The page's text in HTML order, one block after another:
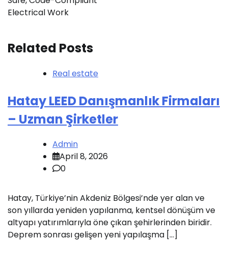
Electrical Work
Related Posts
Real estate
Hatay LEED Danışmanlık Firmaları
– Uzman Şirketler
Admin
April 8, 2026
0
Hatay, Türkiye’nin Akdeniz Bölgesi’nde yer alan ve
son yıllarda yeniden yapılanma, kentsel dönüşüm ve
altyapı yatırımlarıyla öne çıkan şehirlerinden biridir.
Deprem sonrası gelişen yeni yapılaşma […]